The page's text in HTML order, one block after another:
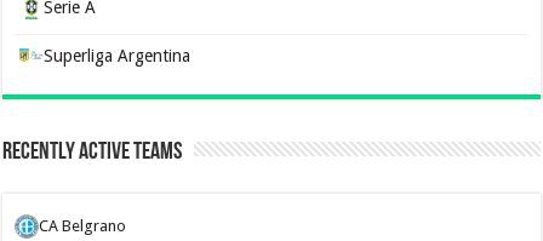
Serie A
Superliga Argentina
Recently Active Teams
CA Belgrano